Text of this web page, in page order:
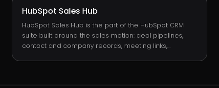
and marketing both work against, and it lives as data
on the Company record in HubSpot.
HubSpot Sales Hub
HubSpot Sales Hub is the part of the HubSpot CRM
suite built around the sales motion: deal pipelines,
contact and company records, meeting links,